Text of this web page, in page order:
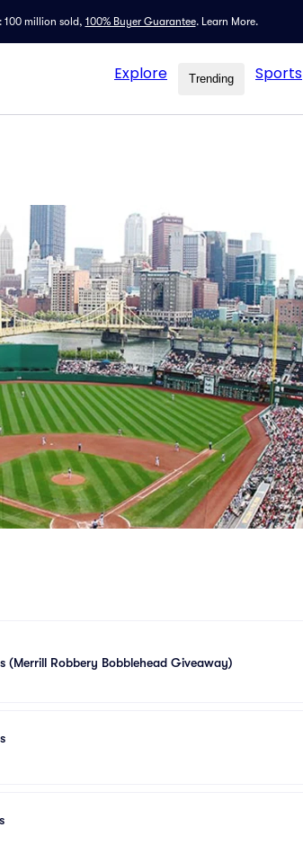
100 million sold, 100% Buyer Guarantee. Learn More.
Explore Trending Sports
(Merrill Robbery Bobblehead Giveaway)